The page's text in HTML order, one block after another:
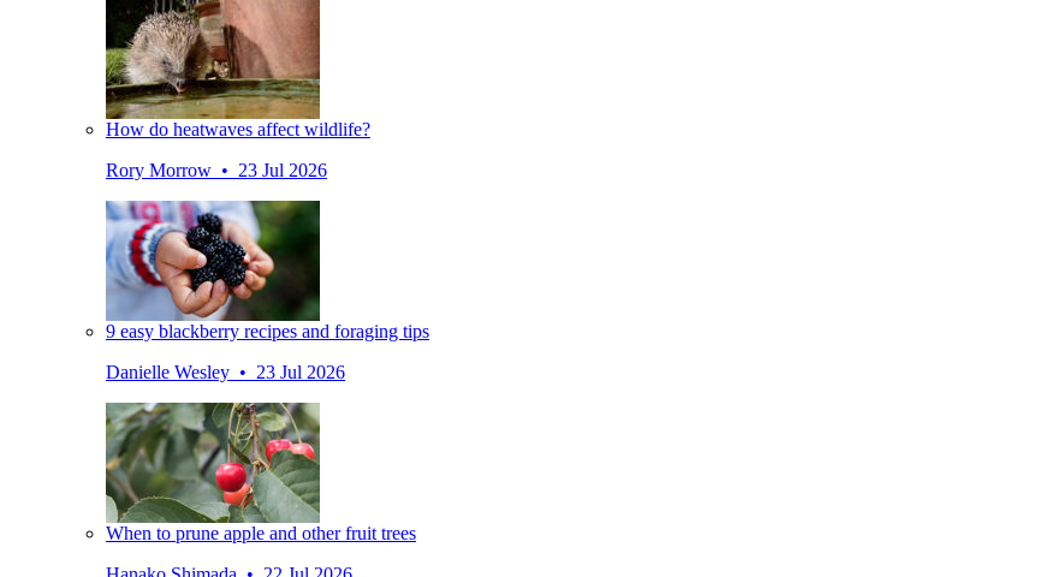
How do heatwaves affect wildlife?
Rory Morrow • 23 Jul 2026
9 easy blackberry recipes and foraging tips
Danielle Wesley • 23 Jul 2026
When to prune apple and other fruit trees